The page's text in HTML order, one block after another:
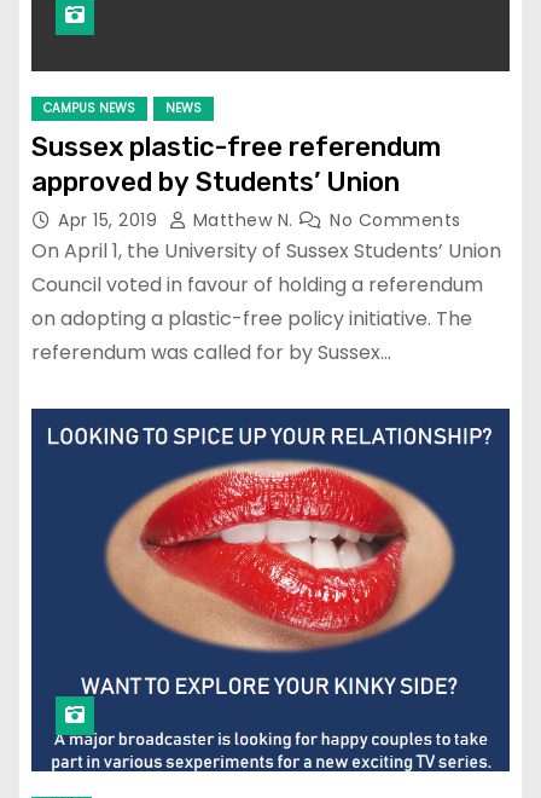
CAMPUS NEWS NEWS
Sussex plastic-free referendum
approved by Students’ Union
Apr 15, 2019 Matthew N. No Comments
On April 1, the University of Sussex Students’ Union
Council voted in favour of holding a referendum
on adopting a plastic-free policy initiative. The
referendum was called for by Sussex…